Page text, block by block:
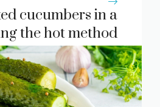
cucumbers in a
the hot method